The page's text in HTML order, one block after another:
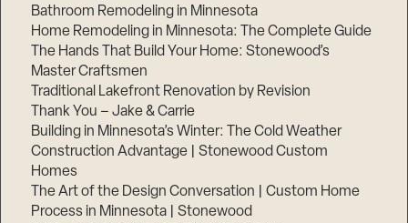
Bathroom Remodeling in Minnesota
Home Remodeling in Minnesota: The Complete Guide
The Hands That Build Your Home: Stonewood’s
Master Craftsmen
Traditional Lakefront Renovation by Revision
Thank You – Jake & Carrie
Building in Minnesota’s Winter: The Cold Weather
Construction Advantage | Stonewood Custom
Homes
The Art of the Design Conversation | Custom Home
Process in Minnesota | Stonewood